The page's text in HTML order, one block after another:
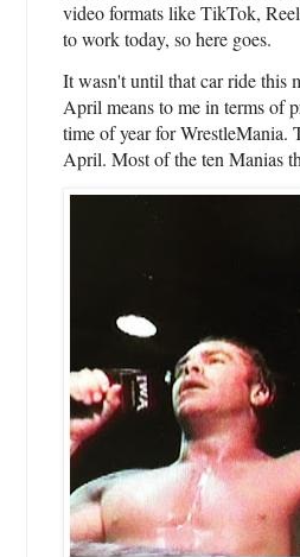
video formats like TikTok,
to work today, so here goes.
It wasn't until that car ride this
April means to me in terms of
time of year for WrestleMania.
April. Most of the ten Manias